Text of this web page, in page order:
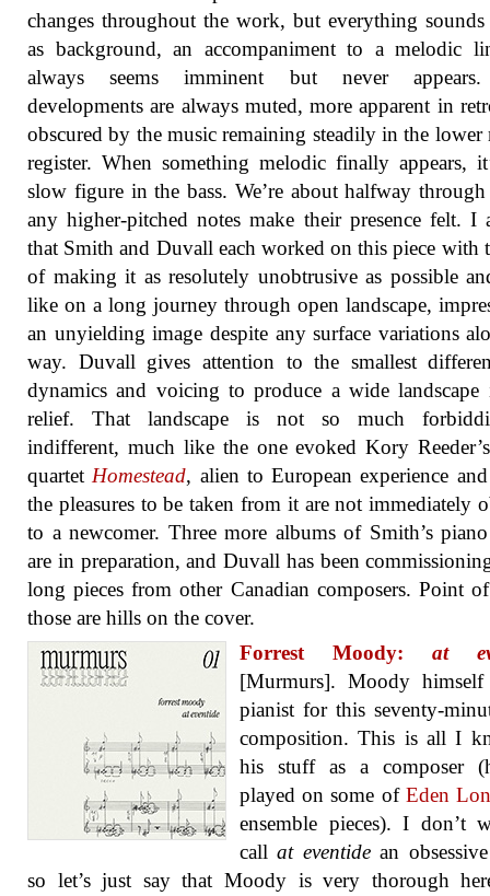
changes throughout the work, but everything
as background, an accompaniment to a melodic
always seems imminent but never
developments are always muted, more apparent in
obscured by the music remaining steadily in the lower
register. When something melodic finally appears,
slow figure in the bass. We’re about halfway
any higher-pitched notes make their presence felt. I
that Smith and Duvall each worked on this piece with
of making it as resolutely unobtrusive as possible
like on a long journey through open landscape,
an unyielding image despite any surface variations
way. Duvall gives attention to the smallest
dynamics and voicing to produce a wide
relief. That landscape is not so much
indifferent, much like the one evoked Kory
quartet Homestead, alien to European experience
the pleasures to be taken from it are not immediately
to a newcomer. Three more albums of Smith’s
are in preparation, and Duvall has been
long pieces from other Canadian composers. Point
those are hills on the cover.
Forrest Moody: at
[Murmurs]. Moody
pianist for this seventy-
composition. This is all I
his stuff as a composer
played on some of Eden
ensemble pieces). I don’t
callat eventidean
so let’s just say that Moody is very thorough